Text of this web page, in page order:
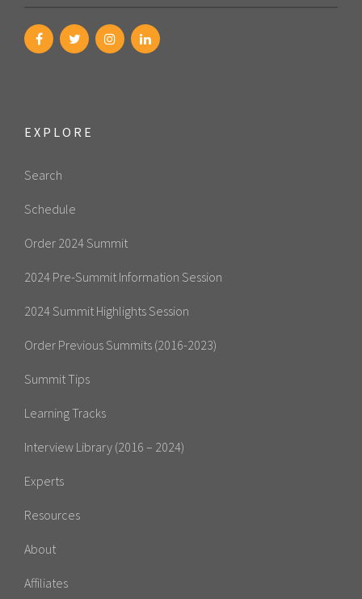
EXPLORE
Search
Schedule
Order 2024 Summit
2024 Pre-Summit Information Session
2024 Summit Highlights Session
Order Previous Summits (2016-2023)
Summit Tips
Learning Tracks
Interview Library (2016 – 2024)
Experts
Resources
About
Affiliates